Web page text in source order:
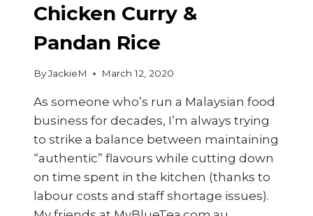
Chicken Curry &
Pandan Rice
ByJackieM March 12, 2020
As someone who’s run a Malaysian food
business for decades, I’m always trying
to strike a balance between maintaining
“authentic” flavours while cutting down
on time spent in the kitchen (thanks to
labour costs and staff shortage issues).